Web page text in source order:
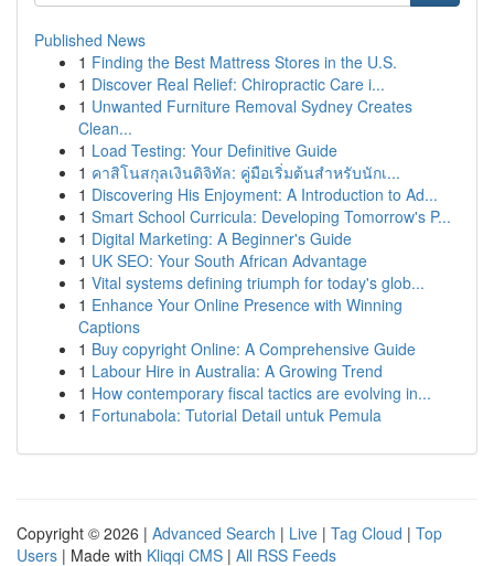
Published News
1 Finding the Best Mattress Stores in the U.S.
1 Discover Real Relief: Chiropractic Care i...
1 Unwanted Furniture Removal Sydney Creates
Clean...
1 Load Testing: Your Definitive Guide
1 คาสิโนสกุลเงินดิจิทัล: คู่มือเริ่มต้นสำหรับนักเ...
1 Discovering His Enjoyment: A Introduction to Ad...
1 Smart School Curricula: Developing Tomorrow's P...
1 Digital Marketing: A Beginner's Guide
1 UK SEO: Your South African Advantage
1 Vital systems defining triumph for today's glob...
1 Enhance Your Online Presence with Winning
Captions
1 Buy copyright Online: A Comprehensive Guide
1 Labour Hire in Australia: A Growing Trend
1 How contemporary fiscal tactics are evolving in...
1 Fortunabola: Tutorial Detail untuk Pemula
Copyright © 2026 | Advanced Search | Live | Tag Cloud | Top
Users | Made with Kliqqi CMS | All RSS Feeds